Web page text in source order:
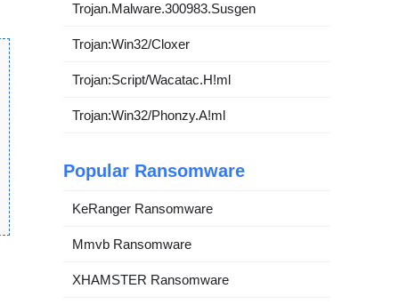
Trojan.Malware.300983.Susgen
Trojan:Win32/Cloxer
Trojan:Script/Wacatac.H!ml
Trojan:Win32/Phonzy.A!ml
Popular Ransomware
KeRanger Ransomware
Mmvb Ransomware
XHAMSTER Ransomware